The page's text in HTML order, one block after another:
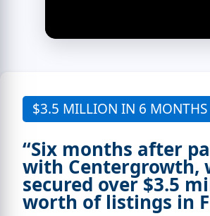
$3.5 MILLION IN 6 MONTHS
“Six months after
with Centergrowth,
secured over $3.5
worth of listings in